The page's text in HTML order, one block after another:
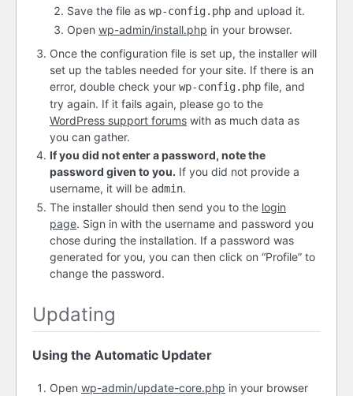
Save the file as wp-config.php and upload it.
Open wp-admin/install.php in your browser.
Once the configuration file is set up, the installer will
set up the tables needed for your site. If there is an
error, double check your wp-config.php file, and
try again. If it fails again, please go to the
WordPress support forums with as much data as
you can gather.
If you did not enter a password, note the
password given to you. If you did not provide a
username, it will be admin.
The installer should then send you to the login
page. Sign in with the username and password you
chose during the installation. If a password was
generated for you, you can then click on “Profile” to
change the password.
Updating
Using the Automatic Updater
Open wp-admin/update-core.php in your browser